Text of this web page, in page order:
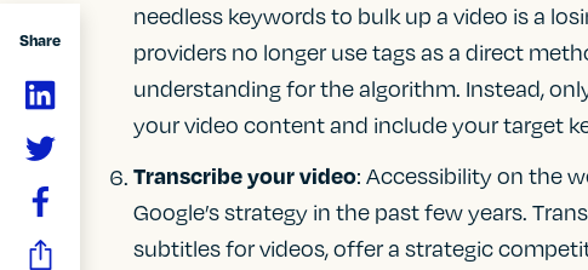
Share
needless keywords to bulk up a video is a
providers no longer use tags as a direct
understanding for the algorithm. Instead,
your video content and include your target
Transcribe your video: Accessibility on the
Google’s strategy in the past few years.
subtitles for videos, offer a strategic